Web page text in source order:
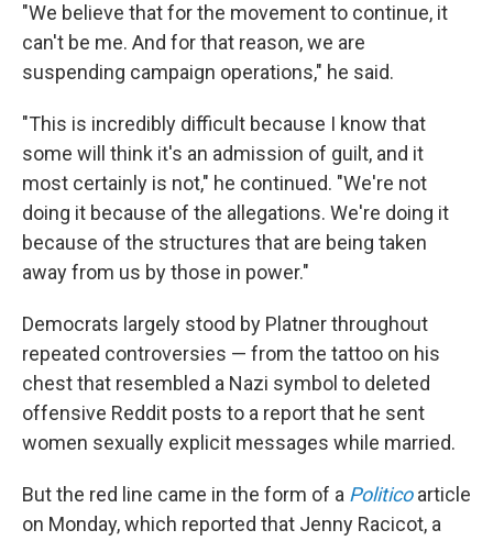
"We believe that for the movement to continue, it
can't be me. And for that reason, we are
suspending campaign operations," he said.
"This is incredibly difficult because I know that
some will think it's an admission of guilt, and it
most certainly is not," he continued. "We're not
doing it because of the allegations. We're doing it
because of the structures that are being taken
away from us by those in power."
Democrats largely stood by Platner throughout
repeated controversies — from the tattoo on his
chest that resembled a Nazi symbol to deleted
offensive Reddit posts to a report that he sent
women sexually explicit messages while married.
But the red line came in the form of a Politico article
on Monday, which reported that Jenny Racicot, a